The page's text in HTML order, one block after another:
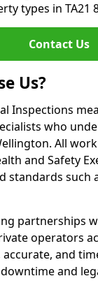
types in TA21
Contact Us
Us?
Inspections
who
All
and Safety
standards such
partnerships
operators
and
and